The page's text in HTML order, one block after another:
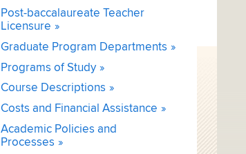
Post-baccalaureate Teacher
Licensure
Graduate Program Departments
Programs of Study
Course Descriptions
Costs and Financial Assistance
Academic Policies and
Processes